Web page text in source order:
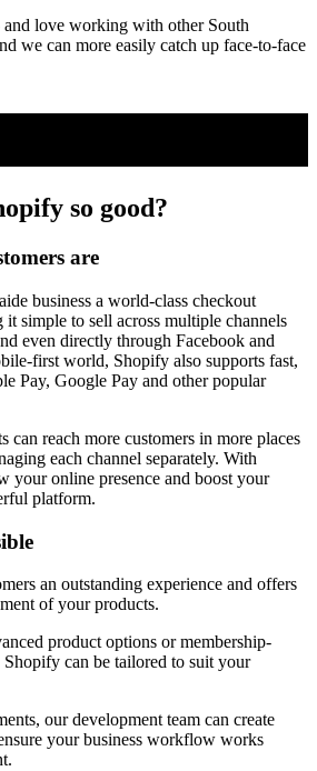
and love working with other South
we can more easily catch up face-to-face
so good?
are
business a world-class checkout
simple to sell across multiple channels
even directly through Facebook and
first world, Shopify also supports fast,
Pay, Google Pay and other popular
can reach more customers in more places
each channel separately. With
your online presence and boost your
platform.
an outstanding experience and offers
of your products.
product options or membership-
can be tailored to suit your
our development team can create
your business workflow works